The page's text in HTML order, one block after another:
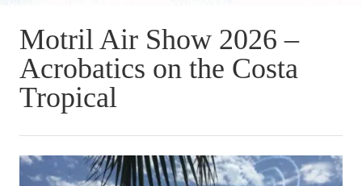
Motril Air Show 2026 –
Acrobatics on the Costa
Tropical